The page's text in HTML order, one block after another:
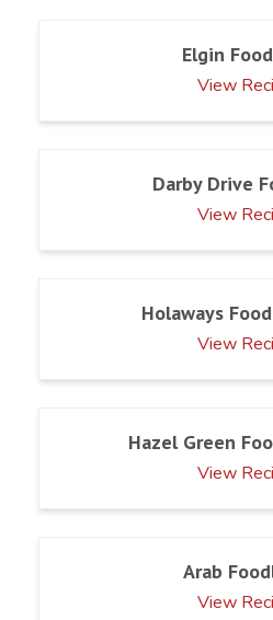
Elgin
View
Darby Drive
View
Holaways
View
Hazel Green
View
Arab
View